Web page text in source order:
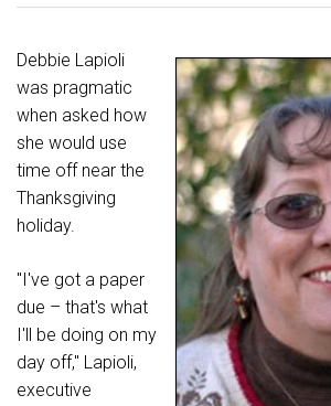
Debbie Lapioli
was pragmatic
when asked how
she would use
time off near the
Thanksgiving
holiday.
"I've got a paper
due – that's what
I'll be doing on my
day off," Lapioli,
executive